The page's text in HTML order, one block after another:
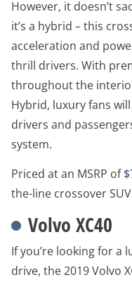
However, it doesn’t
it’s a hybrid – this
acceleration and
thrill drivers. With
throughout the
Hybrid, luxury fans
drivers and
system.
Priced at an MSRP of
the-line crossover
Volvo XC40
If you’re looking for a
drive, the 2019 Volvo